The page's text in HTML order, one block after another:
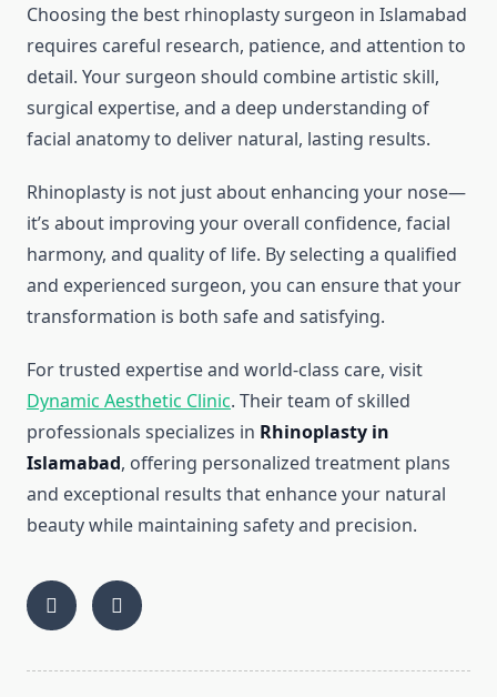
Choosing the best rhinoplasty surgeon in Islamabad
requires careful research, patience, and attention to
detail. Your surgeon should combine artistic skill,
surgical expertise, and a deep understanding of
facial anatomy to deliver natural, lasting results.
Rhinoplasty is not just about enhancing your nose—
it’s about improving your overall confidence, facial
harmony, and quality of life. By selecting a qualified
and experienced surgeon, you can ensure that your
transformation is both safe and satisfying.
For trusted expertise and world-class care, visit
Dynamic Aesthetic Clinic. Their team of skilled
professionals specializes in Rhinoplasty in
Islamabad, offering personalized treatment plans
and exceptional results that enhance your natural
beauty while maintaining safety and precision.